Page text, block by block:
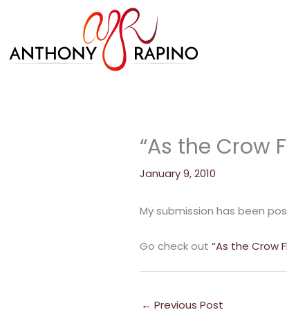
content
“As the Crow
January 9, 2010
My submission has been
Go check out “As the Crow
← Previous Post